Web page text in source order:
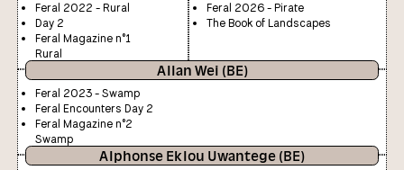
Feral 2022 - Rural
Day 2
Feral Magazine n°1
Rural
Feral 2026 - Pirate
The Book of Landscapes
Allan Wei (BE)
Feral 2023 - Swamp
Feral Encounters Day 2
Feral Magazine n°2
Swamp
Alphonse Eklou Uwantege (BE)